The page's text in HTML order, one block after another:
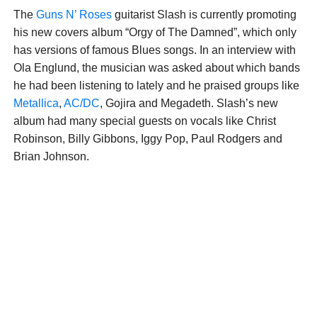
The Guns N’ Rosesguitarist Slash is currently promoting
his new covers album “Orgy of The Damned”, which only
has versions of famous Blues songs. In an interview with
Ola Englund, the musician was asked about which bands
he had been listening to lately and he praised groups like
Metallica, AC/DC, Gojira and Megadeth. Slash’s new
album had many special guests on vocals like Christ
Robinson, Billy Gibbons, Iggy Pop, Paul Rodgers and
Brian Johnson.